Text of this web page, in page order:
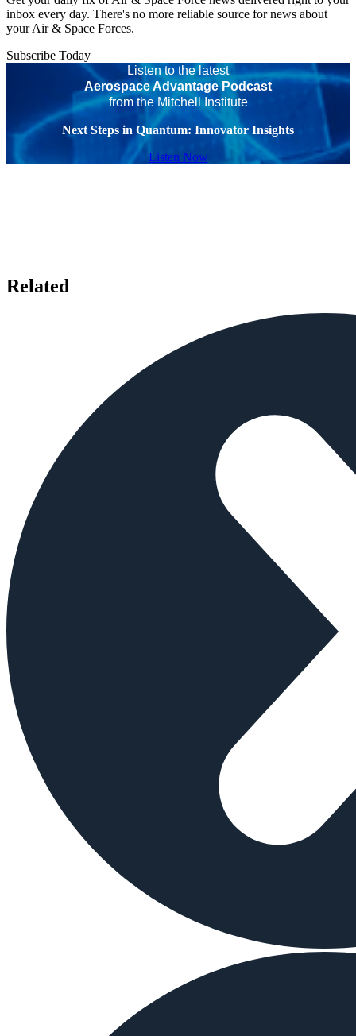
inbox every day. There's no more reliable source for news about
your Air & Space Forces.
Subscribe Today
Listen to the latest
Aerospace Advantage Podcast
from the Mitchell Institute
Next Steps in Quantum: Innovator Insights
Listen Now
Related